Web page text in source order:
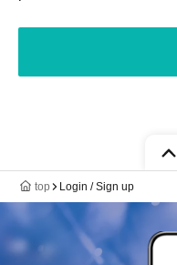
top Login / Sign up